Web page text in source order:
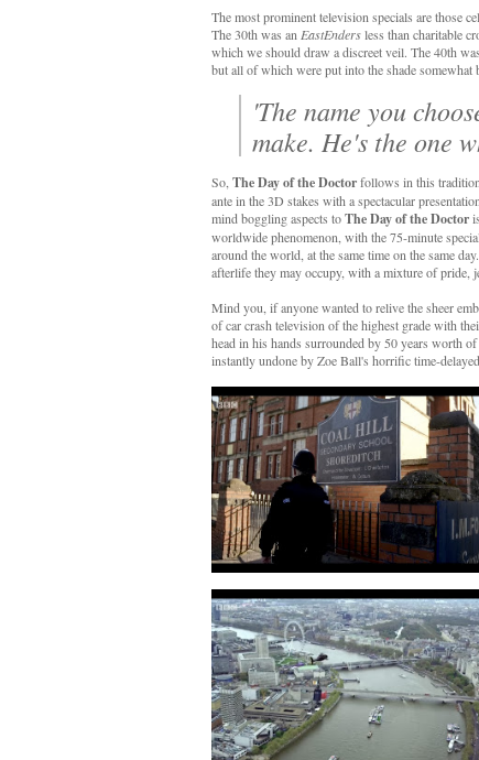
The most prominent television specials are those
The 30th was an EastEndersless than charitable
which we should draw a discreet veil. The 40th
but all of which were put into the shade somewhat
'The name you
make. He's the one
So, The Day of the Doctorfollows in this
ante in the 3D stakes with a spectacular
mind boggling aspects toThe Day of the Doctor
worldwide phenomenon, with the 75-minute
around the world, at the same time on the same
afterlife they may occupy, with a mixture of pride,
Mind you, if anyone wanted to relive the sheer
of car crash television of the highest grade with
head in his hands surrounded by 50 years worth
instantly undone by Zoe Ball's horrific time-